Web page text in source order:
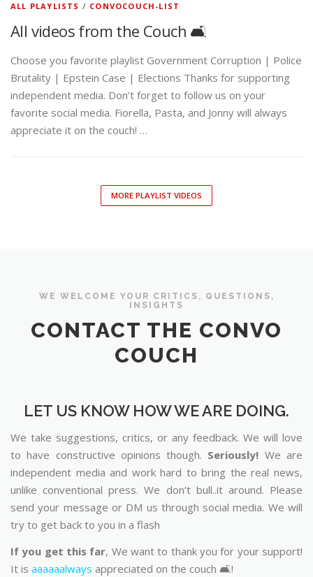
ALL PLAYLISTS / CONVOCOUCH-LIST
All videos from the Couch 🛋️
Choose you favorite playlist Government Corruption | Police
Brutality | Epstein Case | Elections Thanks for supporting
independent media. Don’t forget to follow us on your
favorite social media. Fiorella, Pasta, and Jonny will always
appreciate it on the couch! …
MORE PLAYLIST VIDEOS
WE WELCOME YOUR CRITICS, QUESTIONS,
INSIGHTS
CONTACT THE CONVO
COUCH
LET US KNOW HOW WE ARE DOING.
We take suggestions, critics, or any feedback. We will love
to have constructive opinions though. Seriously! We are
independent media and work hard to bring the real news,
unlike conventional press. We don’t bull..it around. Please
send your message or DM us through social media. We will
try to get back to you in a flash
If you get this far, We want to thank you for your support!
It is aaaaaalways appreciated on the couch 🛋️!